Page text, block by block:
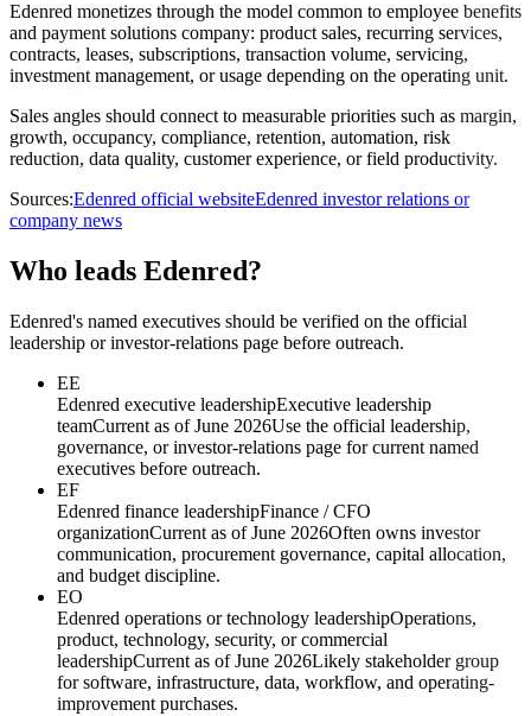
Edenred monetizes through the model common to employee benefits
and payment solutions company: product sales, recurring services,
contracts, leases, subscriptions, transaction volume, servicing,
investment management, or usage depending on the operating unit.
Sales angles should connect to measurable priorities such as margin,
growth, occupancy, compliance, retention, automation, risk
reduction, data quality, customer experience, or field productivity.
Sources:Edenred official websiteEdenred investor relations or
company news
Who leads Edenred?
Edenred's named executives should be verified on the official
leadership or investor-relations page before outreach.
EE
Edenred executive leadershipExecutive leadership
teamCurrent as of June 2026Use the official leadership,
governance, or investor-relations page for current named
executives before outreach.
EF
Edenred finance leadershipFinance / CFO
organizationCurrent as of June 2026Often owns investor
communication, procurement governance, capital allocation,
and budget discipline.
EO
Edenred operations or technology leadershipOperations,
product, technology, security, or commercial
leadershipCurrent as of June 2026Likely stakeholder group
for software, infrastructure, data, workflow, and operating-
improvement purchases.